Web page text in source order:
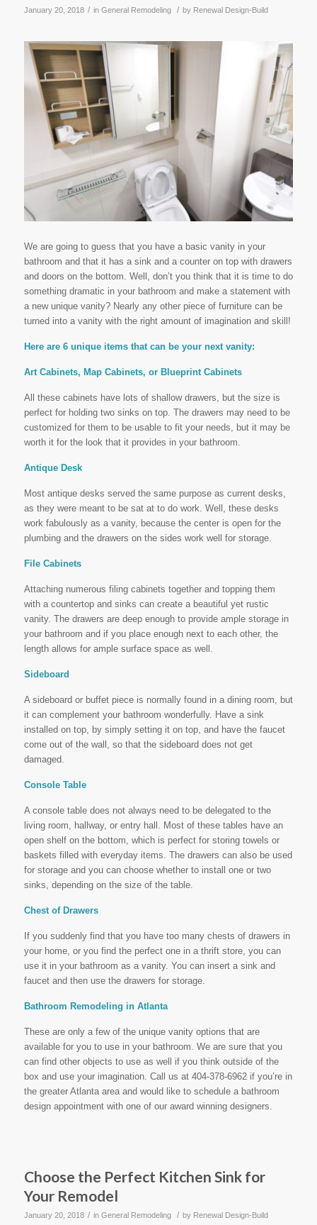
January 20, 2018 / in General Remodeling / by Renewal Design-Build
We are going to guess that you have a basic vanity in your
bathroom and that it has a sink and a counter on top with drawers
and doors on the bottom. Well, don’t you think that it is time to do
something dramatic in your bathroom and make a statement with
a new unique vanity? Nearly any other piece of furniture can be
turned into a vanity with the right amount of imagination and skill!
Here are 6 unique items that can be your next vanity:
Art Cabinets, Map Cabinets, or Blueprint Cabinets
All these cabinets have lots of shallow drawers, but the size is
perfect for holding two sinks on top. The drawers may need to be
customized for them to be usable to fit your needs, but it may be
worth it for the look that it provides in your bathroom.
Antique Desk
Most antique desks served the same purpose as current desks,
as they were meant to be sat at to do work. Well, these desks
work fabulously as a vanity, because the center is open for the
plumbing and the drawers on the sides work well for storage.
File Cabinets
Attaching numerous filing cabinets together and topping them
with a countertop and sinks can create a beautiful yet rustic
vanity. The drawers are deep enough to provide ample storage in
your bathroom and if you place enough next to each other, the
length allows for ample surface space as well.
Sideboard
A sideboard or buffet piece is normally found in a dining room, but
it can complement your bathroom wonderfully. Have a sink
installed on top, by simply setting it on top, and have the faucet
come out of the wall, so that the sideboard does not get
damaged.
Console Table
A console table does not always need to be delegated to the
living room, hallway, or entry hall. Most of these tables have an
open shelf on the bottom, which is perfect for storing towels or
baskets filled with everyday items. The drawers can also be used
for storage and you can choose whether to install one or two
sinks, depending on the size of the table.
Chest of Drawers
If you suddenly find that you have too many chests of drawers in
your home, or you find the perfect one in a thrift store, you can
use it in your bathroom as a vanity. You can insert a sink and
faucet and then use the drawers for storage.
Bathroom Remodeling in Atlanta
These are only a few of the unique vanity options that are
available for you to use in your bathroom. We are sure that you
can find other objects to use as well if you think outside of the
box and use your imagination. Call us at 404-378-6962 if you’re in
the greater Atlanta area and would like to schedule a bathroom
design appointment with one of our award winning designers.
Choose the Perfect Kitchen Sink for
Your Remodel
January 20, 2018 / in General Remodeling / by Renewal Design-Build